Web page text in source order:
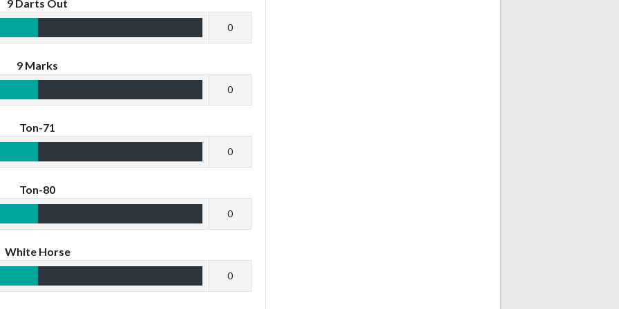
9 Darts Out
0
9 Marks
0
Ton-71
0
Ton-80
0
White Horse
0